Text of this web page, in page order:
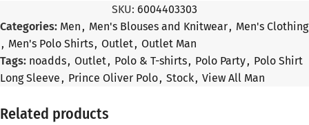
SKU: 6004403303
Categories: Men, Men's Blouses and Knitwear, Men's Clothing
, Men's Polo Shirts, Outlet, Outlet Man
Tags: noadds, Outlet, Polo & T-shirts, Polo Party, Polo Shirt
Long Sleeve, Prince Oliver Polo, Stock, View All Man
Related products